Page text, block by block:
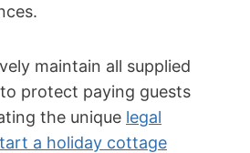
maintain all supplied
protect paying guests
the unique legal
a holiday cottage